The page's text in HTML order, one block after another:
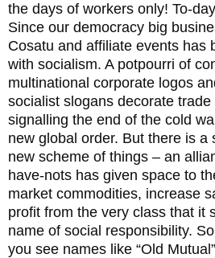
the days of workers only! To-
Since our democracy big
Cosatu and affiliate events has
with socialism. A potpourri of
multinational corporate logos
socialist slogans decorate
signalling the end of the cold
new global order. But there is a
new scheme of things – an
have-nots has given space to
market commodities, increase
profit from the very class that it
name of social responsibility.
you see names like “Old